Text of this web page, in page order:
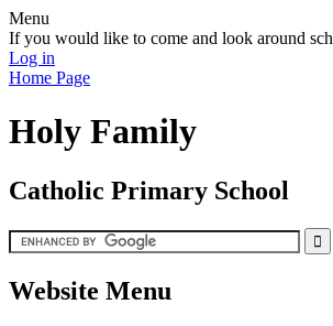
Menu
If you would like to come and look around
Log in
Home Page
Holy Family
Catholic Primary School
Website Menu